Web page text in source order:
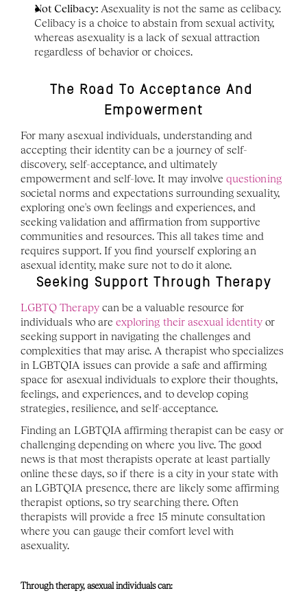
Not Celibacy: Asexuality is not the same as celibacy.
Celibacy is a choice to abstain from sexual activity,
whereas asexuality is a lack of sexual attraction
regardless of behavior or choices.
The Road To Acceptance And
Empowerment
For many asexual individuals, understanding and
accepting their identity can be a journey of self-
discovery, self-acceptance, and ultimately
empowerment and self-love. It may involve questioning
societal norms and expectations surrounding sexuality,
exploring one's own feelings and experiences, and
seeking validation and affirmation from supportive
communities and resources. This all takes time and
requires support. If you find yourself exploring an
asexual identity, make sure not to do it alone.
Seeking Support Through Therapy
LGBTQ Therapy can be a valuable resource for
individuals who are exploring their asexual identity or
seeking support in navigating the challenges and
complexities that may arise. A therapist who specializes
in LGBTQIA issues can provide a safe and affirming
space for asexual individuals to explore their thoughts,
feelings, and experiences, and to develop coping
strategies, resilience, and self-acceptance.
Finding an LGBTQIA affirming therapist can be easy or
challenging depending on where you live. The good
news is that most therapists operate at least partially
online these days, so if there is a city in your state with
an LGBTQIA presence, there are likely some affirming
therapist options, so try searching there. Often
therapists will provide a free 15 minute consultation
where you can gauge their comfort level with
asexuality.
Through therapy, asexual individuals can: